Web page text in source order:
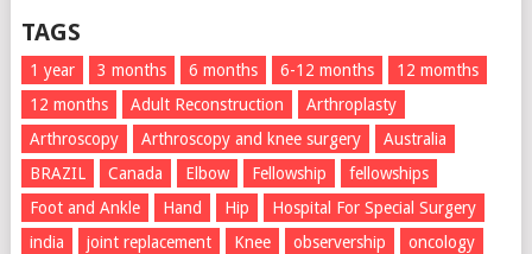
TAGS
1 year 3 months 6 months 6-12 months
12 momths
12 months
Adult Reconstruction
Arthroplasty
Arthroscopy
Arthroscopy and knee surgery
Australia
BRAZIL
Canada Elbow Fellowship
fellowships
Foot and Ankle
Hand Hip
Hospital For Special Surgery
india
joint replacement Knee observership
oncology